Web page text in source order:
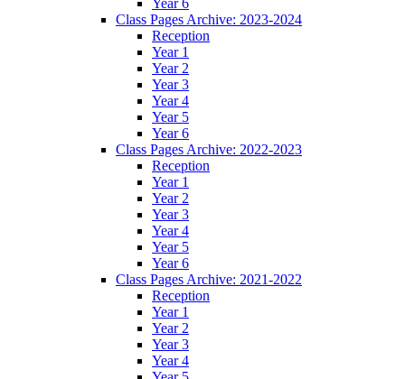
Class Pages Archive: 2023-2024
Reception
Year 1
Year 2
Year 3
Year 4
Year 5
Year 6
Class Pages Archive: 2022-2023
Reception
Year 1
Year 2
Year 3
Year 4
Year 5
Year 6
Class Pages Archive: 2021-2022
Reception
Year 1
Year 2
Year 3
Year 4